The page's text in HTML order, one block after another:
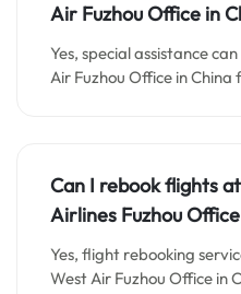
Air FuzhouOffice in
Yes, special assistance
Air Fuzhou Office in China
Can I rebook flights
Airlines Fuzhou
Yes, flight rebooking
West Air Fuzhou Office in